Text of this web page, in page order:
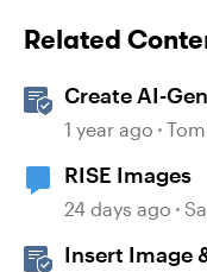
Related
Create AI-
1 year ago
RISE Images
24 days ago
Insert Image